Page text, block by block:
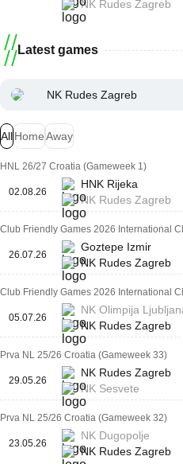
NK Rudes Zagreb
Latest games
NK Rudes Zagreb
AllHomeAway
HNL 26/27 Croatia (Gameweek 1)
02.08.26
HNK Rijeka
NK Rudes Zagreb
Club Friendly Games 2026 International
26.07.26
Goztepe Izmir
NK Rudes Zagreb
Club Friendly Games 2026 International
05.07.26
NK Olimpija
NK Rudes Zagreb
Prva NL 25/26 Croatia (Gameweek 33)
29.05.26
NK Rudes Zagreb
NK Sesvete
Prva NL 25/26 Croatia (Gameweek 32)
23.05.26
NK Dugopolje
NK Rudes Zagreb